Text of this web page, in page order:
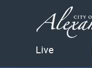
Live